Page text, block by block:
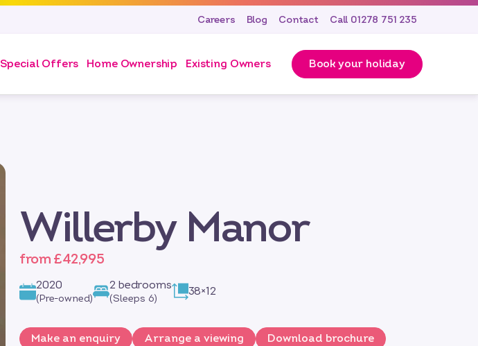
Careers Blog Contact Call 01278 751 235
Special Offers Home Ownership Existing Owners Book your holiday
Willerby Manor
from £42,995
2020
(Pre-owned)
2 bedrooms
(Sleeps 6)
38×12
Make an enquiry Arrange a viewing Download brochure